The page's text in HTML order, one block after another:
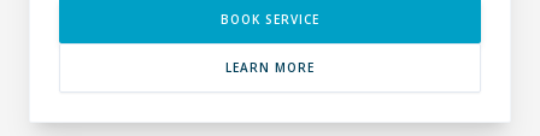
BOOK SERVICE
LEARN MORE